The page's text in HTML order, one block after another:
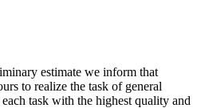
estimate we inform that
to realize the task of general
task with the highest quality and